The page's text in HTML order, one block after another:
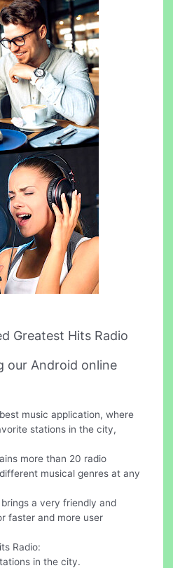
Greatest Hits Radio
our Android online
music application, where
stations in the city,
more than 20 radio
musical genres at any
a very friendly and
faster and more user
Radio:
in the city.